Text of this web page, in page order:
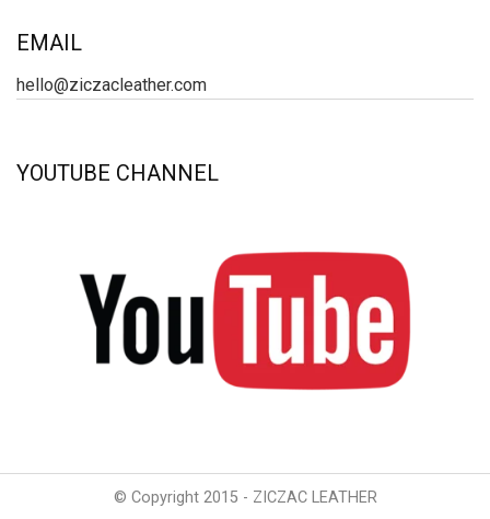
EMAIL
hello@ziczacleather.com
YOUTUBE CHANNEL
© Copyright 2015 - ZICZAC LEATHER